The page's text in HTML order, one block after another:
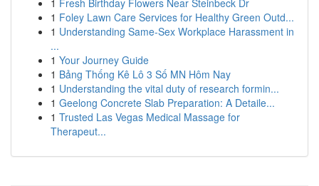
1 Fresh Birthday Flowers Near Steinbeck Dr
1 Foley Lawn Care Services for Healthy Green Outd...
1 Understanding Same-Sex Workplace Harassment in
...
1 Your Journey Guide
1 Bảng Thống Kê Lô 3 Số MN Hôm Nay
1 Understanding the vital duty of research formin...
1 Geelong Concrete Slab Preparation: A Detaile...
1 Trusted Las Vegas Medical Massage for
Therapeut...